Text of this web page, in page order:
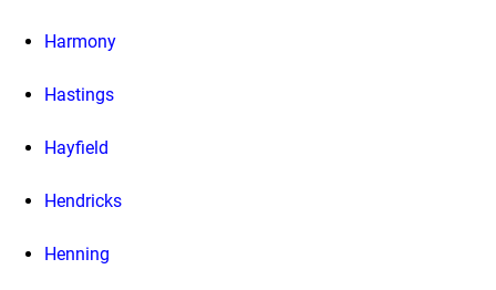
Harmony
Hastings
Hayfield
Hendricks
Henning